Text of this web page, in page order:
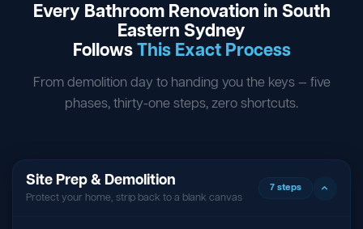
Every Bathroom Renovation in South
Eastern Sydney
FollowsThis Exact Process
From demolition day to handing you the keys — five
phases, thirty-one steps, zero shortcuts.
Site Prep & Demolition
Protect your home, strip back to a blank canvas
7 steps